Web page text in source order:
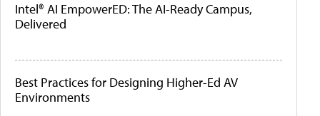
Intel® AI EmpowerED: The AI-Ready Campus,
Delivered
Best Practices for Designing Higher-Ed AV
Environments